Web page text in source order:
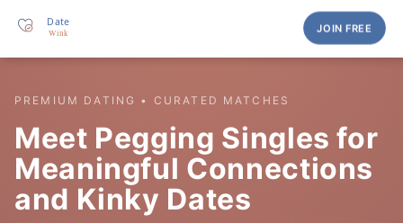
JOIN FREE
PREMIUM DATING • CURATED MATCHES
Meet Pegging Singles for
Meaningful Connections
and Kinky Dates